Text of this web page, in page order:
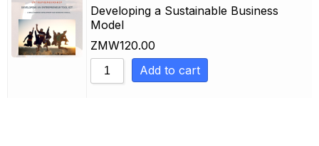
Sort by Newness
Developing a Sustainable Business
Model
ZMW120.00
Add to cart